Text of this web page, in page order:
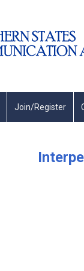
Join/Register